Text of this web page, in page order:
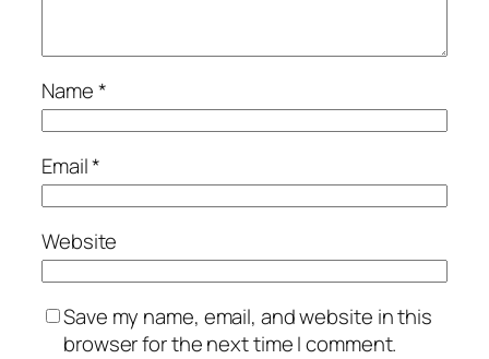
Name*
Email*
Website
Save my name, email, and website in this
browser for the next time I comment.